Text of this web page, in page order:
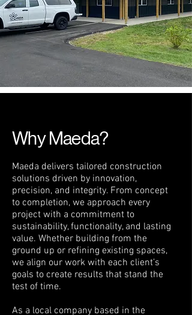
Why Maeda?
Maeda delivers tailored construction
solutions driven by innovation,
precision, and integrity. From concept
to completion, we approach every
project with a commitment to
sustainability, functionality, and lasting
value. Whether building from the
ground up or refining existing spaces,
we align our work with each client’s
goals to create results that stand the
test of time.
As a local company based in the